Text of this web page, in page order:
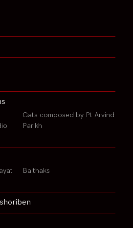
Gats composed by Pt Arvind
Parikh
Baithaks